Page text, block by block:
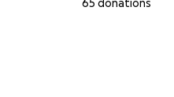
65 donations